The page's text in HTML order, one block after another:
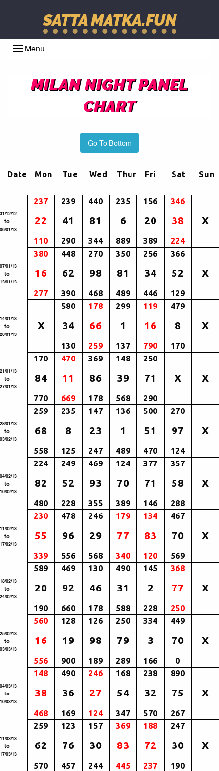
SATTA MATKA.FUN
Menu
MILAN NIGHT PANEL
CHART
Go To Bottom
Date Mon Tue Wed Thur Fri Sat Sun
31/12/12
to
06/01/13
237
22
110
239
41
290
440
81
344
235
6
889
156
20
389
346
38
224
X
07/01/13
to
13/01/13
380
16
277
448
62
390
270
98
468
350
81
489
256
34
446
366
52
129
X
14/01/13
to
20/01/13
X
580
34
130
178
66
259
299
1
137
119
16
790
479
8
170
X
21/01/13
to
27/01/13
170
84
770
470
11
669
369
86
178
148
39
568
250
71
290
X X
28/01/13
to
03/02/13
259
68
558
235
8
125
147
23
247
136
1
489
500
51
470
270
97
124
X
04/02/13
to
10/02/13
224
82
480
249
52
228
469
93
355
124
70
389
377
71
146
357
58
288
X
11/02/13
to
17/02/13
230
55
339
478
96
556
246
29
568
179
77
340
134
83
120
467
70
569
X
18/02/13
to
24/02/13
589
20
190
469
92
660
130
46
178
490
31
588
145
2
228
368
77
250
X
25/02/13
to
03/03/13
560
16
556
128
19
900
126
98
189
250
79
289
334
3
166
449
70
0
X
04/03/13
to
10/03/13
148
38
468
490
36
169
246
27
124
168
54
347
238
32
570
890
75
267
X
11/03/13
to
17/03/13
259
62
570
123
76
457
157
30
244
369
83
445
188
72
237
247
30
190
X